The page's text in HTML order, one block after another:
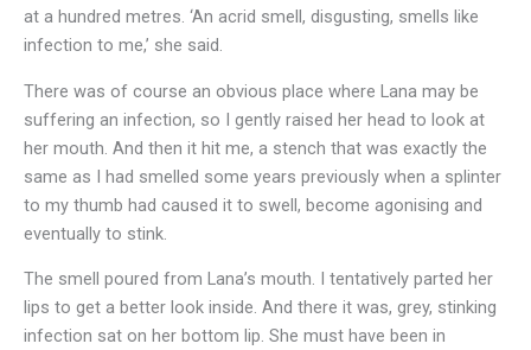
at a hundred metres. ‘An acrid smell, disgusting, smells like
infection to me,’ she said.
There was of course an obvious place where Lana may be
suffering an infection, so I gently raised her head to look at
her mouth. And then it hit me, a stench that was exactly the
same as I had smelled some years previously when a splinter
to my thumb had caused it to swell, become agonising and
eventually to stink.
The smell poured from Lana’s mouth. I tentatively parted her
lips to get a better look inside. And there it was, grey, stinking
infection sat on her bottom lip. She must have been in